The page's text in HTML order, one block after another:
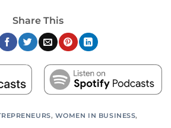
Share This
, WOMEN IN BUSINESS,